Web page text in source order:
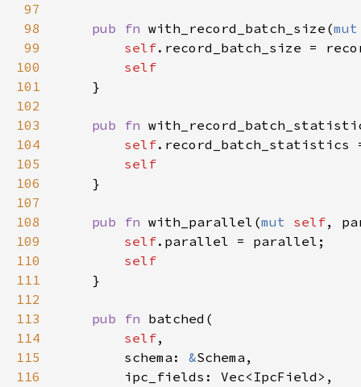
97
98
pub fn with_record_batch_size(
99
self
100
101
102
103
pub fn
104
self
105
106
107
108
pub fn with_parallel(mut self,
109
self
110
111
112
113
pub fn
114
self
115
        schema:
&
116